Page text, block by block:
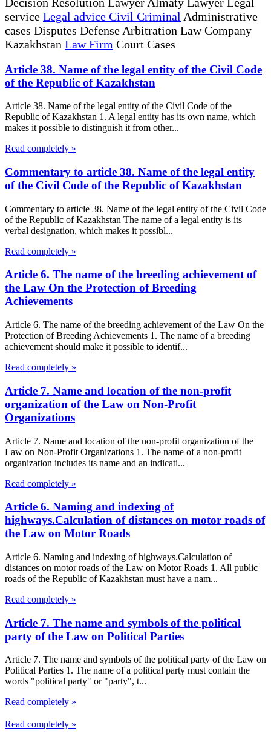
service Legal advice Civil Criminal Administrative
cases Disputes Defense Arbitration Law Company
Kazakhstan Law Firm Court Cases
Article 38. Name of the legal entity of the Civil Code
of the Republic of Kazakhstan
Article 38. Name of the legal entity of the Civil Code of the
Republic of Kazakhstan 1. A legal entity has its own name, which
makes it possible to distinguish it from other...
Read completely »
Commentary to article 38. Name of the legal entity
of the Civil Code of the Republic of Kazakhstan
Commentary to article 38. Name of the legal entity of the Civil Code
of the Republic of Kazakhstan The name of a legal entity is its
verbal designation, which makes it possibl...
Read completely »
Article 6. The name of the breeding achievement of
the Law On the Protection of Breeding
Achievements
Article 6. The name of the breeding achievement of the Law On the
Protection of Breeding Achievements 1. The name of a breeding
achievement should make it possible to identif...
Read completely »
Article 7. Name and location of the non-profit
organization of the Law on Non-Profit
Organizations
Article 7. Name and location of the non-profit organization of the
Law on Non-Profit Organizations 1. The name of a non-profit
organization includes its name and an indicati...
Read completely »
Article 6. Naming and indexing of
highways.Calculation of distances on motor roads of
the Law on Motor Roads
Article 6. Naming and indexing of highways.Calculation of
distances on motor roads of the Law on Motor Roads 1. All public
roads of the Republic of Kazakhstan must have a nam...
Read completely »
Article 7. The name and symbols of the political
party of the Law on Political Parties
Article 7. The name and symbols of the political party of the Law on
Political Parties 1. The name of a political party must contain the
words "political party" or "party", t...
Read completely »
Read completely »